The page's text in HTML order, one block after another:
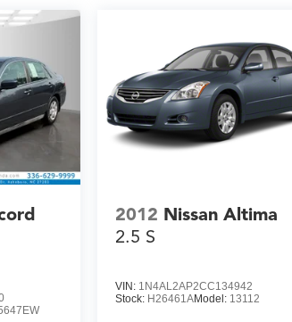
with MyFord Touch, and a
audio system. Safety is
and a suite of
Titanium represents an
low miles and
to provide years of
Call 336-629-9999 to
today - you won't want
midsize sedan.
2012 Nissan Altima
2.5 S
VIN: 1N4AL2AP2CC134942
Stock: H26461AModel: 13112